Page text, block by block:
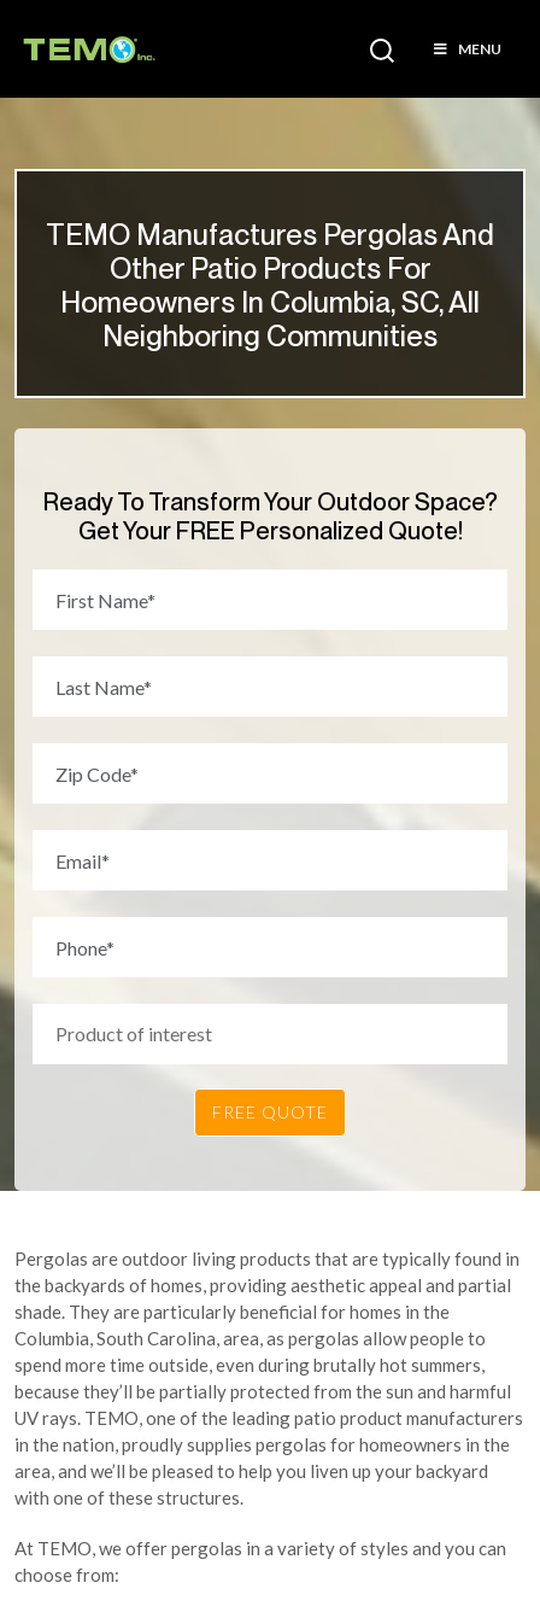
MENU
TEMO Manufactures Pergolas And
Other Patio Products For
Homeowners In Columbia, SC, All
Neighboring Communities
Ready To Transform Your Outdoor Space?
Get Your FREE Personalized Quote!
Pergolas are outdoor living products that are typically found in
the backyards of homes, providing aesthetic appeal and partial
shade. They are particularly beneficial for homes in the
Columbia, South Carolina, area, as pergolas allow people to
spend more time outside, even during brutally hot summers,
because they’ll be partially protected from the sun and harmful
UV rays. TEMO, one of the leading patio product manufacturers
in the nation, proudly supplies pergolas for homeowners in the
area, and we’ll be pleased to help you liven up your backyard
with one of these structures.
At TEMO, we offer pergolas in a variety of styles and you can
choose from: